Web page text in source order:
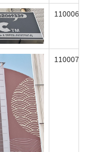
110006
110007